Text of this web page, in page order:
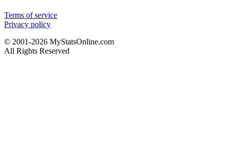
Terms of service
Privacy policy
© 2001-2026 MyStatsOnline.com
All Rights Reserved